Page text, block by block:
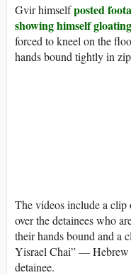
Gvir himselfposted
showing himself gloating
forced to kneel on the
hands bound tightly in
The videos include a
over the detainees who
their hands bound and a
Yisrael Chai” — Hebrew
detainee.